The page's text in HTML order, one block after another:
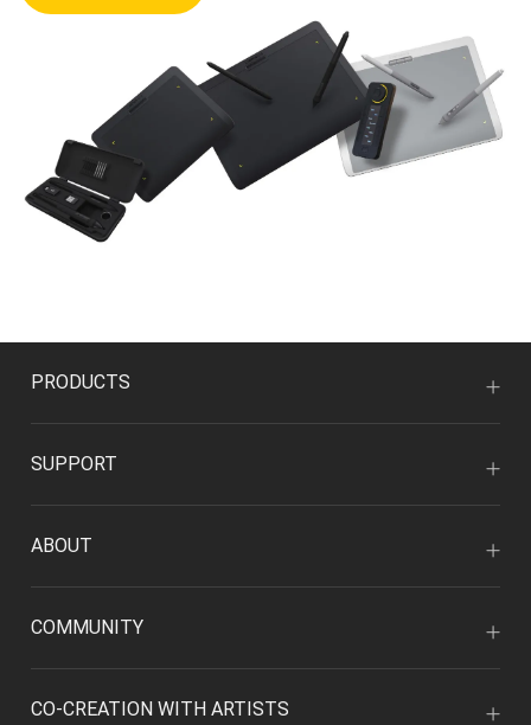
PRODUCTS
SUPPORT
ABOUT
COMMUNITY
CO-CREATION WITH ARTISTS